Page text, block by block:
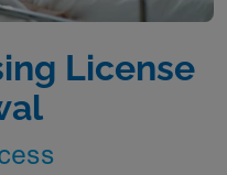
License